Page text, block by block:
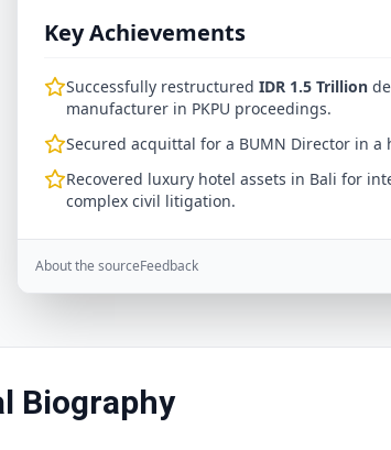
Key Achievements
Successfully restructured IDR 1.5 Trillion
manufacturer in PKPU proceedings.
Secured acquittal for a BUMN Director in
Recovered luxury hotel assets in Bali for
complex civil litigation.
About the sourceFeedback
Biography